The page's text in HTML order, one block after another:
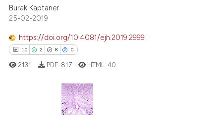
Burak Kaptaner
25-02-2019
https://doi.org/10.4081/ejh.2019.2999
10 2 8 0
Citing Publications
2131 PDF: 817 HTML:40